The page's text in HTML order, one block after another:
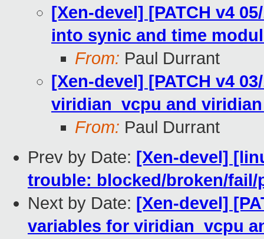
[Xen-devel] [PATCH v4
into synic and time
From: Paul Durrant
[Xen-devel] [PATCH v4
viridian_vcpu and
From: Paul Durrant
Prev by Date: [Xen-devel]
trouble: blocked/broken/fail/
Next by Date: [Xen-devel]
variables for viridian_vcpu